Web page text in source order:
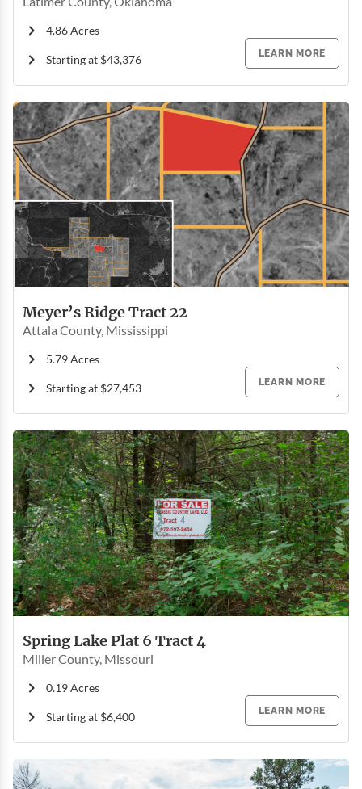
4.86 Acres
Starting at $43,376
LEARN MORE
Meyer’s Ridge Tract 22
Attala County, Mississippi
5.79 Acres
Starting at $27,453
LEARN MORE
Spring Lake Plat 6 Tract 4
Miller County, Missouri
0.19 Acres
Starting at $6,400
LEARN MORE